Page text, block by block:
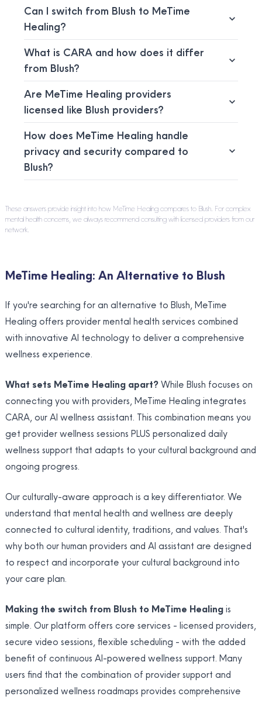
Can I switch from Blush to MeTime
Healing?
What is CARA and how does it differ
from Blush?
Are MeTime Healing providers
licensed like Blush providers?
How does MeTime Healing handle
privacy and security compared to
Blush?
These answers provide insight into how MeTime Healing compares to Blush. For complex
mental health concerns, we always recommend consulting with licensed providers from our
network.
MeTime Healing: An Alternative to Blush
If you're searching for an alternative to Blush, MeTime
Healing offers provider mental health services combined
with innovative AI technology to deliver a comprehensive
wellness experience.
What sets MeTime Healing apart?While Blush focuses on
connecting you with providers, MeTime Healing integrates
CARA, our AI wellness assistant. This combination means you
get provider wellness sessions PLUS personalized daily
wellness support that adapts to your cultural background and
ongoing progress.
Our culturally-aware approach is a key differentiator. We
understand that mental health and wellness are deeply
connected to cultural identity, traditions, and values. That's
why both our human providers and AI assistant are designed
to respect and incorporate your cultural background into
your care plan.
Making the switch from Blush to MeTime Healingis
simple. Our platform offers core services - licensed providers,
secure video sessions, flexible scheduling - with the added
benefit of continuous AI-powered wellness support. Many
users find that the combination of provider support and
personalized wellness roadmaps provides comprehensive